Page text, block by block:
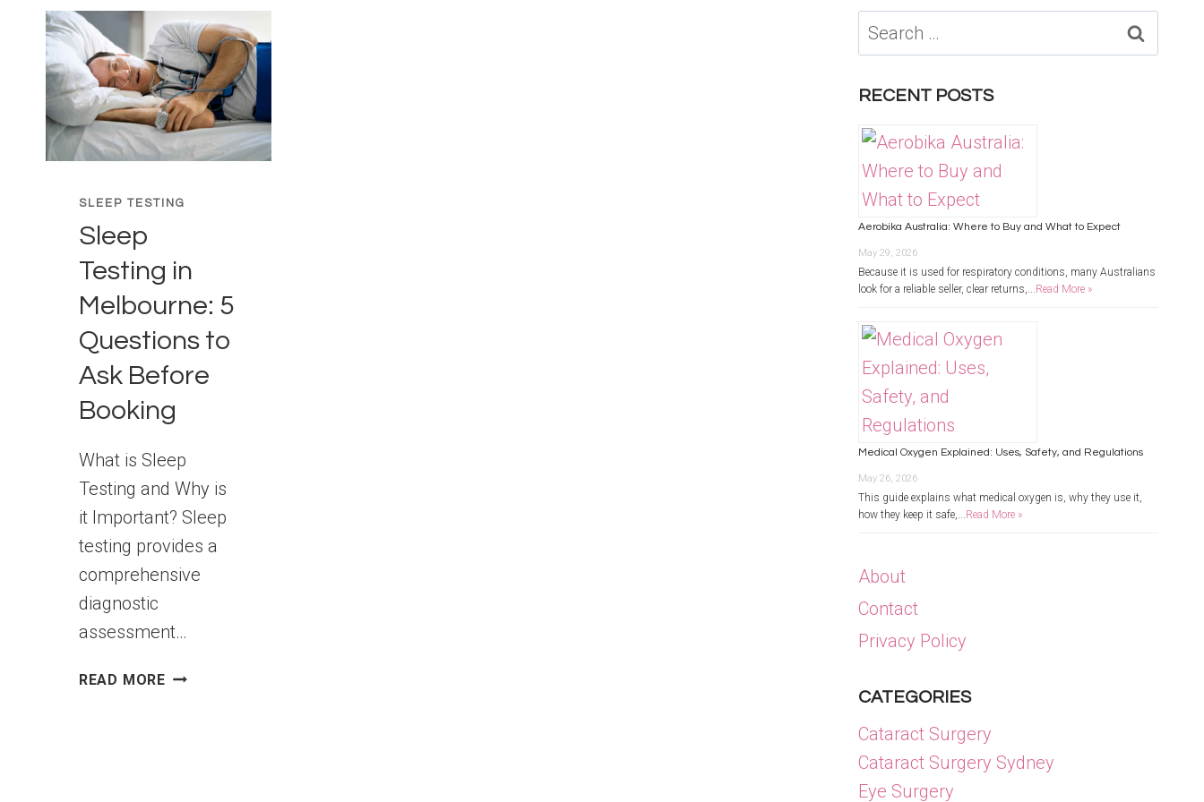
SLEEP TESTING
Sleep
Testing in
Melbourne: 5
Questions to
Ask Before
Booking
What is Sleep
Testing and Why is
it Important? Sleep
testing provides a
comprehensive
diagnostic
assessment…
READ MORE SLEEP
Search
for:
RECENT POSTS
Aerobika Australia: Where to Buy and What to Expect
May 29, 2026
Because it is used for respiratory conditions, many Australians
look for a reliable seller, clear returns,...Read More »
Medical Oxygen Explained: Uses, Safety, and Regulations
May 26, 2026
This guide explains what medical oxygen is, why they use it,
how they keep it safe,...Read More »
About
Contact
Privacy Policy
CATEGORIES
Cataract Surgery
Cataract Surgery Sydney
Eye Surgery